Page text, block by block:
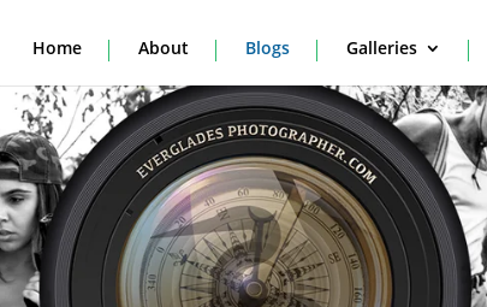
Home About Blogs Galleries